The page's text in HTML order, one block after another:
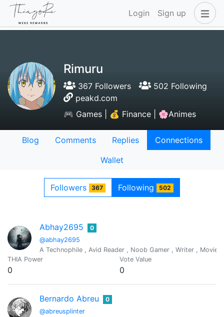
Login Sign up
Rimuru
367 Followers
502 Following
peakd.com
🎮 Games | 💰 Finance | 🌸Animes
Blog Comments Replies
Connections
Wallet
Followers 367 Following 502
Abhay2695
@abhay2695
0
A Technophile , Avid Reader , Noob Gamer , Writer , Movies
THIA Power
0
Vote Value
0
Bernardo Abreu
@abreusplinter
0